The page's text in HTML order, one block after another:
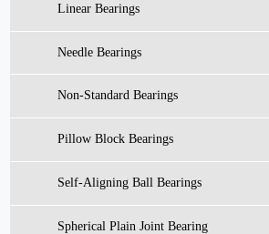
Linear Bearings
Needle Bearings
Non-Standard Bearings
Pillow Block Bearings
Self-Aligning Ball Bearings
Spherical Plain Joint Bearing